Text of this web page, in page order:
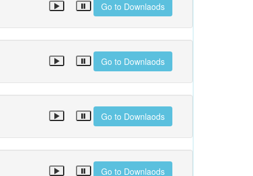
Go to Downlaods
Go to Downlaods
Go to Downlaods
Go to Downlaods